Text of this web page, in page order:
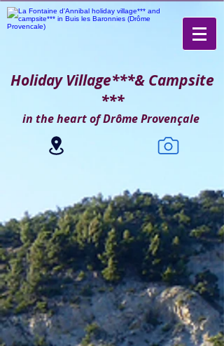
Holiday Village***& Campsite
***
in the heart of Drôme Provençale